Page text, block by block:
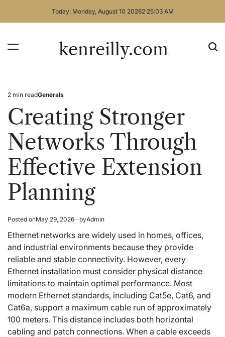
Today: Monday, August 10 20262:25:03 AM
kenreilly.com
Estimated
read
time
2 min readPosted
Generals
Creating Stronger
Networks Through
Effective Extension
Planning
Posted onMay 29, 2026 byAdmin
Ethernet networks are widely used in homes, offices,
and industrial environments because they provide
reliable and stable connectivity. However, every
Ethernet installation must consider physical distance
limitations to maintain optimal performance. Most
modern Ethernet standards, including Cat5e, Cat6, and
Cat6a, support a maximum cable run of approximately
100 meters. This distance includes both horizontal
cabling and patch connections. When a cable exceeds